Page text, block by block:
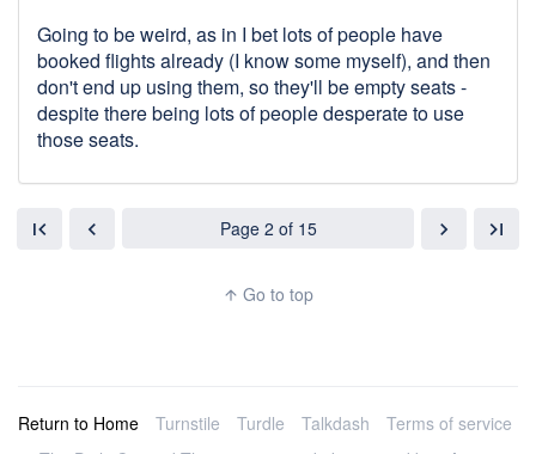
Going to be weird, as in I bet lots of people have
booked flights already (I know some myself), and then
don't end up using them, so they'll be empty seats -
despite there being lots of people desperate to use
those seats.
first_page chevron_left Page 2 of 15 chevron_right last_page
arrow_upward Go to top
Return to Home Turnstile Turdle Talkdash
Terms of service